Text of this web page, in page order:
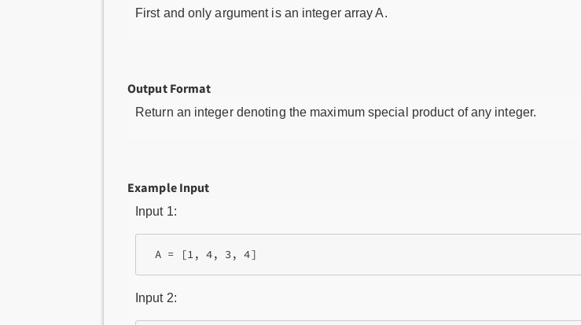
First and only argument is an integer array A.
Output Format
Return an integer denoting the maximum special product of any integer.
Example Input
Input 1:
A = [1, 4, 3, 4]
Input 2: